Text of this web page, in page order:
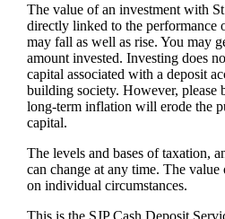
The value of an investment with
directly linked to the performance
may fall as well as rise. You may
amount invested. Investing does
capital associated with a deposit
building society. However, please
long-term inflation will erode the
capital.
The levels and bases of taxation,
can change at any time. The
on individual circumstances.
This is the SJP Cash Deposit